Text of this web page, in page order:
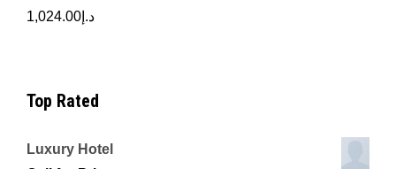
د.إ 1,024.00
Top Rated
Luxury Hotel